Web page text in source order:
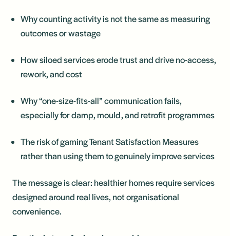
Why counting activity is not the same as measuring
outcomes or wastage
How siloed services erode trust and drive no-access,
rework, and cost
Why “one-size-fits-all” communication fails,
especially for damp, mould, and retrofit programmes
The risk of gaming Tenant Satisfaction Measures
rather than using them to genuinely improve services
The message is clear: healthier homes require services
designed around real lives, not organisational
convenience.